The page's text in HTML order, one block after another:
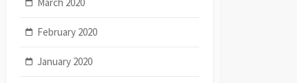
February 2020
January 2020